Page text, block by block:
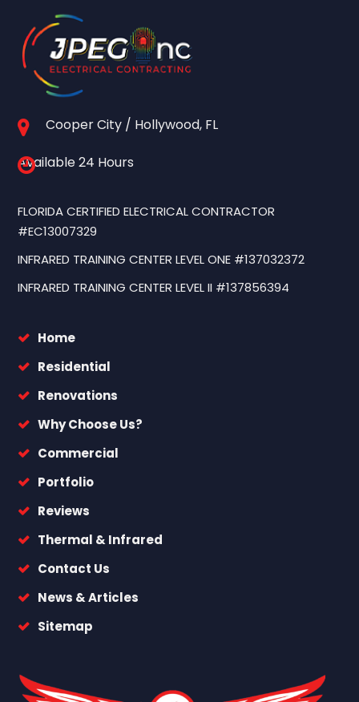
Cooper City / Hollywood, FL
Available 24 Hours
FLORIDA CERTIFIED ELECTRICAL CONTRACTOR
#EC13007329
INFRARED TRAINING CENTER LEVEL ONE #137032372
INFRARED TRAINING CENTER LEVEL II #137856394
Home
Residential
Renovations
Why Choose Us?
Commercial
Portfolio
Reviews
Thermal & Infrared
Contact Us
News & Articles
Sitemap